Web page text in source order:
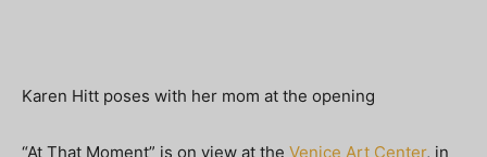
Karen Hitt poses with her mom at the opening
“At That Moment” is on view at the Venice Art Center, in